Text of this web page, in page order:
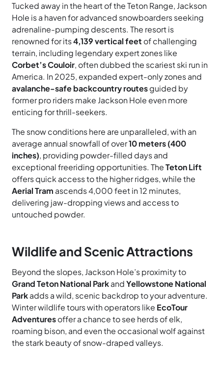
Tucked away in the heart of the Teton Range, Jackson
Hole is a haven for advanced snowboarders seeking
adrenaline-pumping descents. The resort is
renowned for its4,139 vertical feet of challenging
terrain, including legendary expert zones like
Corbet’s Couloir, often dubbed the scariest ski run in
America. In 2025, expanded expert-only zones and
avalanche-safe backcountry routesguided by
former pro riders make Jackson Hole even more
enticing for thrill-seekers.
The snow conditions here are unparalleled, with an
average annual snowfall of over10 meters (400
inches), providing powder-filled days and
exceptional freeriding opportunities. TheTeton Lift
offers quick access to the higher ridges, while the
Aerial Tram ascends 4,000 feet in 12 minutes,
delivering jaw-dropping views and access to
untouched powder.
Wildlife and Scenic Attractions
Beyond the slopes, Jackson Hole’s proximity to
Grand Teton National ParkandYellowstone National
Parkadds a wild, scenic backdrop to your adventure.
Winter wildlife tours with operators like EcoTour
Adventuresoffer a chance to see herds of elk,
roaming bison, and even the occasional wolf against
the stark beauty of snow-draped valleys.